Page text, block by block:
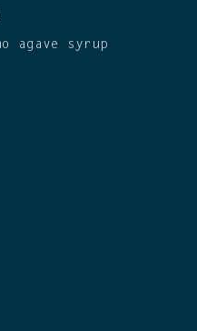
agave syrup